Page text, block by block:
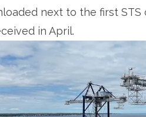
next to the first STS
in April.